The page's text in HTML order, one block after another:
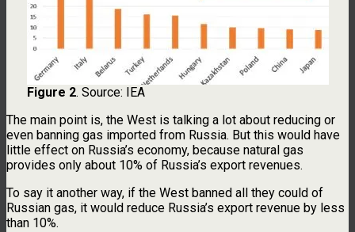
Figure 2. Source: IEA
The main point is, the West is talking a lot about reducing or
even banning gas imported from Russia. But this would have
little effect on Russia’s economy, because natural gas
provides only about 10% of Russia’s export revenues.
To say it another way, if the West banned all they could of
Russian gas, it would reduce Russia’s export revenue by less
than 10%.